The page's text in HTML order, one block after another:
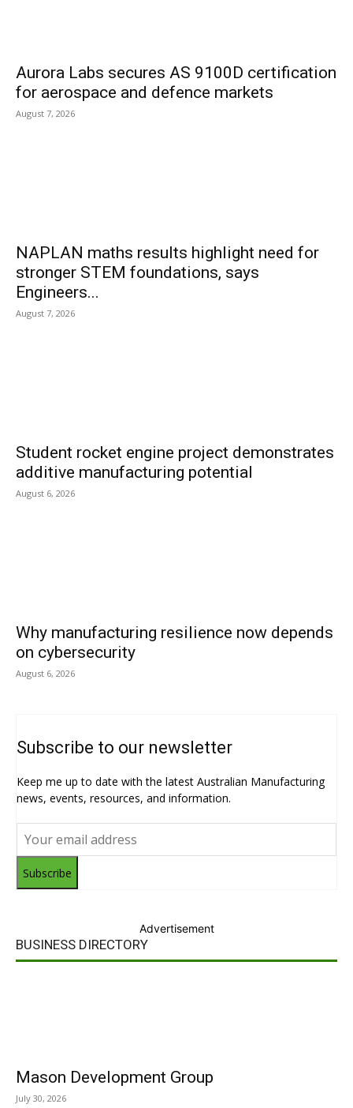
Aurora Labs secures AS 9100D certification
for aerospace and defence markets
August 7, 2026
NAPLAN maths results highlight need for
stronger STEM foundations, says
Engineers...
August 7, 2026
Student rocket engine project demonstrates
additive manufacturing potential
August 6, 2026
Why manufacturing resilience now depends
on cybersecurity
August 6, 2026
Subscribe to our newsletter
Keep me up to date with the latest Australian Manufacturing
news, events, resources, and information.
Subscribe
Advertisement
BUSINESS DIRECTORY
Mason Development Group
July 30, 2026